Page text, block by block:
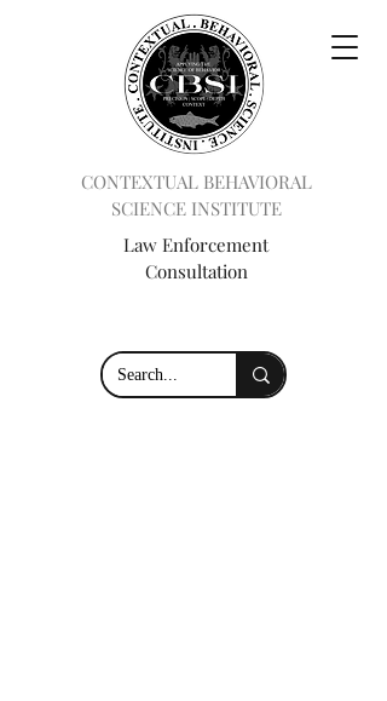
CONTEXTUAL BEHAVIORAL
SCIENCE INSTITUTE
Law Enforcement
Consultation